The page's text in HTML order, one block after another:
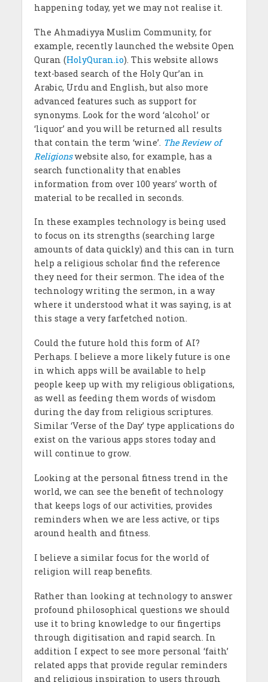
happening today, yet we may not realise it.
The Ahmadiyya Muslim Community, for
example, recently launched the website Open
Quran (HolyQuran.io). This website allows
text-based search of the Holy Qur’an in
Arabic, Urdu and English, but also more
advanced features such as support for
synonyms. Look for the word ‘alcohol’ or
‘liquor’ and you will be returned all results
that contain the term ‘wine’. The Review of
Religionswebsite also, for example, has a
search functionality that enables
information from over 100 years’ worth of
material to be recalled in seconds.
In these examples technology is being used
to focus on its strengths (searching large
amounts of data quickly) and this can in turn
help a religious scholar find the reference
they need for their sermon. The idea of the
technology writing the sermon, in a way
where it understood what it was saying, is at
this stage a very farfetched notion.
Could the future hold this form of AI?
Perhaps. I believe a more likely future is one
in which apps will be available to help
people keep up with my religious obligations,
as well as feeding them words of wisdom
during the day from religious scriptures.
Similar ‘Verse of the Day’ type applications do
exist on the various apps stores today and
will continue to grow.
Looking at the personal fitness trend in the
world, we can see the benefit of technology
that keeps logs of our activities, provides
reminders when we are less active, or tips
around health and fitness.
I believe a similar focus for the world of
religion will reap benefits.
Rather than looking at technology to answer
profound philosophical questions we should
use it to bring knowledge to our fingertips
through digitisation and rapid search. In
addition I expect to see more personal ‘faith’
related apps that provide regular reminders
and religious inspiration to users through